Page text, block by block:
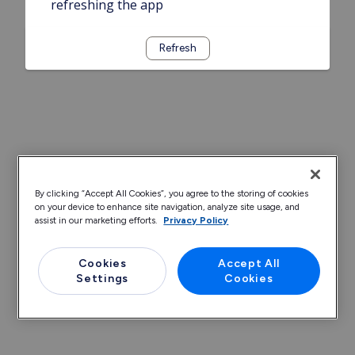
refreshing the app
Refresh
By clicking “Accept All Cookies”, you agree to the storing of cookies
on your device to enhance site navigation, analyze site usage, and
assist in our marketing efforts.
Privacy Policy
Cookies
Settings
Accept All
Cookies